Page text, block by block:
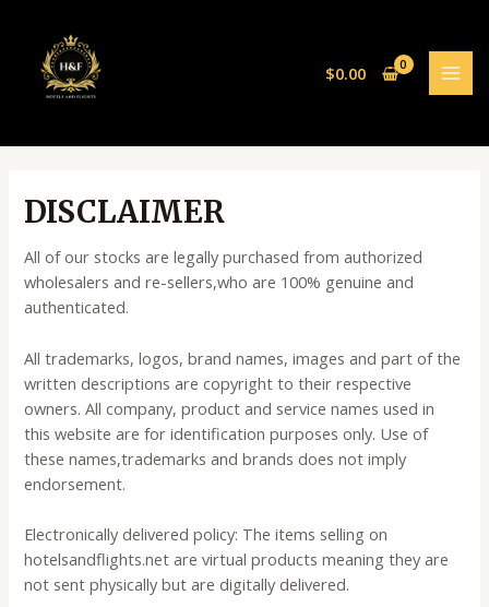
content
$0.00
DISCLAIMER
All of our stocks are legally purchased from authorized
wholesalers and re-sellers,who are 100% genuine and
authenticated.
All trademarks, logos, brand names, images and part of the
written descriptions are copyright to their respective
owners. All company, product and service names used in
this website are for identification purposes only. Use of
these names,trademarks and brands does not imply
endorsement.
Electronically delivered policy: The items selling on
hotelsandflights.net are virtual products meaning they are
not sent physically but are digitally delivered.